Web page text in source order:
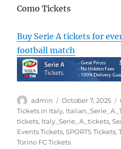
Como Tickets
Buy Serie A tickets for
football match
Author
admin
Posted
on
October 7, 2025
Tickets in Italy,
tickets, Italy_Serie_A_tickets,
Events Tickets,SPORTS Tickets,
Torino FC Tickets